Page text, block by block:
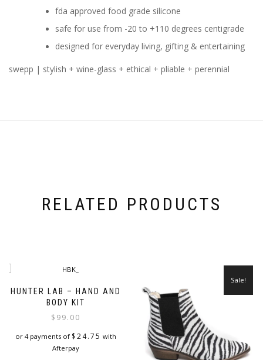
fda approved food grade silicone
safe for use from -20 to +110 degrees centigrade
designed for everyday living, gifting & entertaining
swepp | stylish + wine-glass + ethical + pliable + perennial
RELATED PRODUCTS
HUNTER LAB – HAND AND
BODY KIT
$ 99.00
or 4 payments of $24.75 with
Afterpay
Sale!